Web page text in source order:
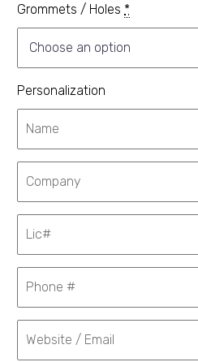
Grommets / Holes *
Personalization